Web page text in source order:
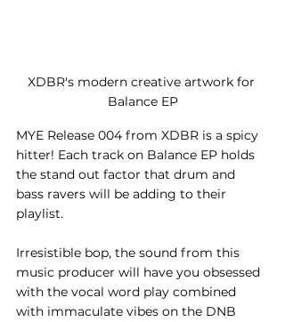
XDBR's modern creative artwork for
Balance EP
MYE Release 004 from XDBR is a spicy
hitter! Each track on Balance EP holds
the stand out factor that drum and
bass ravers will be adding to their
playlist.
Irresistible bop, the sound from this
music producer will have you obsessed
with the vocal word play combined
with immaculate vibes on the DNB